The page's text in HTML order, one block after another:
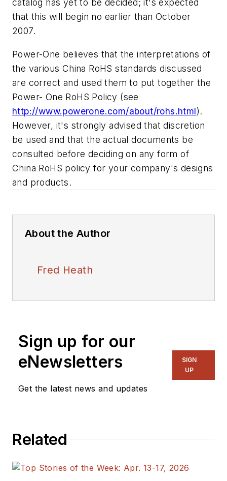
catalog has yet to be decided; it's expected
that this will begin no earlier than October
2007.
Power-One believes that the interpretations of
the various China RoHS standards discussed
are correct and used them to put together the
Power- One RoHS Policy (see
http://www.powerone.com/about/rohs.html).
However, it's strongly advised that discretion
be used and that the actual documents be
consulted before deciding on any form of
China RoHS policy for your company's designs
and products.
About the Author
Fred Heath
Sign up for our
eNewsletters
Get the latest news and updates
SIGN
UP
Related